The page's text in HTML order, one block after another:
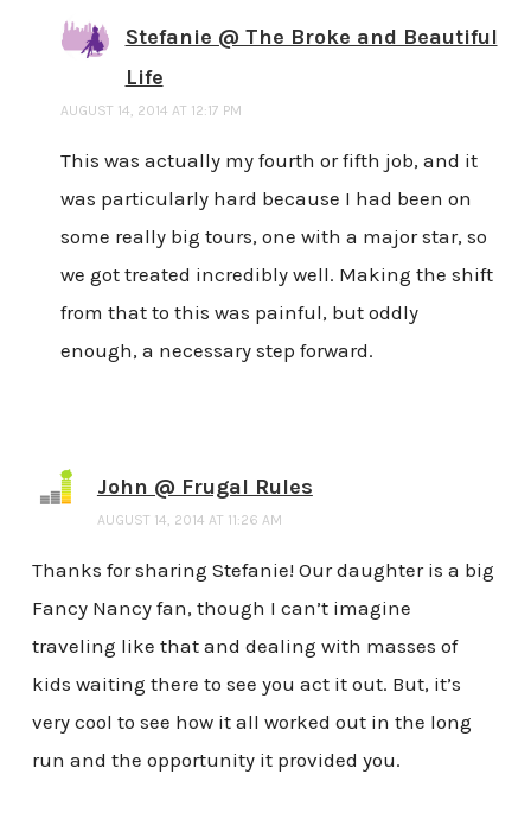
Stefanie @ The Broke and Beautiful
Life
AUGUST 14, 2014 AT 12:17 PM
This was actually my fourth or fifth job, and it
was particularly hard because I had been on
some really big tours, one with a major star, so
we got treated incredibly well. Making the shift
from that to this was painful, but oddly
enough, a necessary step forward.
John @ Frugal Rules
AUGUST 14, 2014 AT 11:26 AM
Thanks for sharing Stefanie! Our daughter is a big
Fancy Nancy fan, though I can’t imagine
traveling like that and dealing with masses of
kids waiting there to see you act it out. But, it’s
very cool to see how it all worked out in the long
run and the opportunity it provided you.